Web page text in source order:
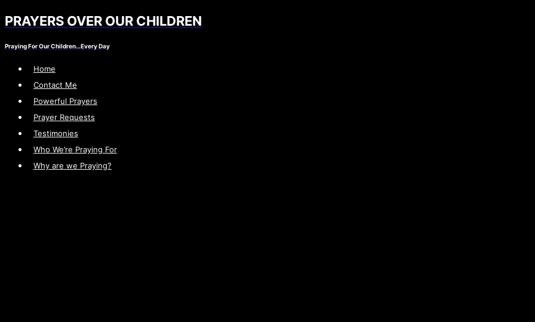
Skip
content
PRAYERS OVER OUR CHILDREN
Praying For Our Children…Every Day
Home
Contact Me
Powerful Prayers
Prayer Requests
Testimonies
Who We’re Praying For
Why are we Praying?